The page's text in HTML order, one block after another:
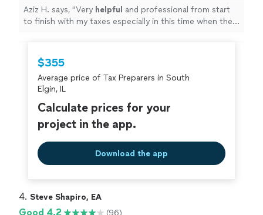
Aziz H. says, "Very helpful and professional from start
to finish with my taxes especially in this time when the
$355
Average price of Tax Preparers in South
Elgin, IL
Calculate prices for your
project in the app.
Download the app
4. Steve Shapiro, EA
Good 4.2
(96)